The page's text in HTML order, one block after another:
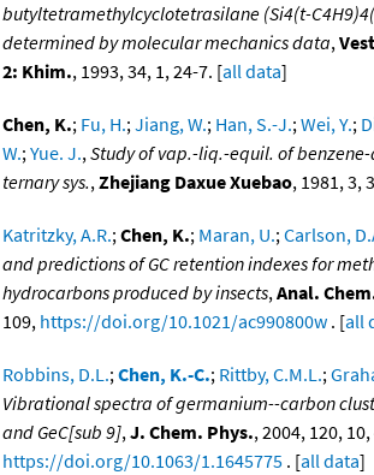
butyltetramethylcyclotetrasilane (Si4(t-
determined by molecular mechanics data,
2: Khim., 1993, 34, 1, 24-7. [all data]
Chen, K.; Fu, H.;Jiang, W.; Han, S.-J.;Wei, Y.;
W.;Yue. J.,Study of vap.-liq.-equil. of
ternary sys.,Zhejiang Daxue Xuebao, 1981, 3,
Katritzky, A.R.;Chen, K.; Maran, U.;Carlson,
and predictions of GC retention indexes for
hydrocarbons produced by insects,Anal.
109, https://doi.org/10.1021/ac990800w . [all
Robbins, D.L.;Chen, K.-C.; Rittby, C.M.L.;
Vibrational spectra of germanium--carbon
and GeC[sub 9],J. Chem. Phys., 2004, 120,
https://doi.org/10.1063/1.1645775 . [all data]